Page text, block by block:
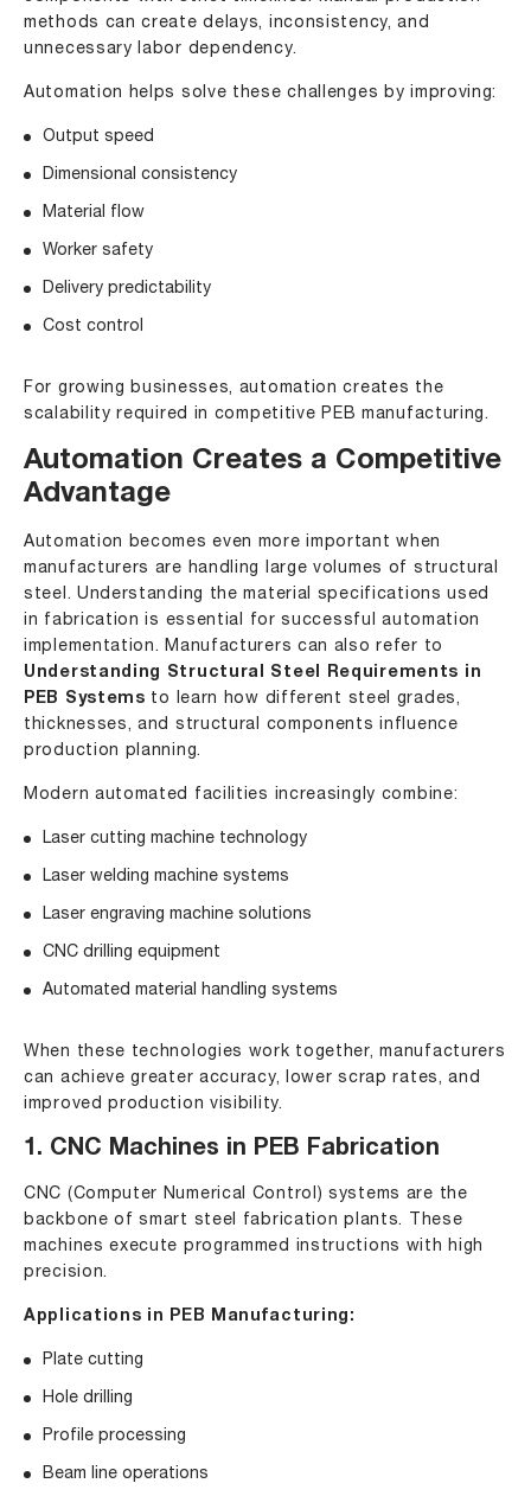
methods can create delays, inconsistency, and
unnecessary labor dependency.
Automation helps solve these challenges by improving:
Output speed
Dimensional consistency
Material flow
Worker safety
Delivery predictability
Cost control
For growing businesses, automation creates the
scalability required in competitive PEB manufacturing.
Automation Creates a Competitive
Advantage
Automation becomes even more important when
manufacturers are handling large volumes of structural
steel. Understanding the material specifications used
in fabrication is essential for successful automation
implementation. Manufacturers can also refer to
Understanding Structural Steel Requirements in
PEB Systems to learn how different steel grades,
thicknesses, and structural components influence
production planning.
Modern automated facilities increasingly combine:
Laser cutting machine technology
Laser welding machine systems
Laser engraving machine solutions
CNC drilling equipment
Automated material handling systems
When these technologies work together, manufacturers
can achieve greater accuracy, lower scrap rates, and
improved production visibility.
1. CNC Machines in PEB Fabrication
CNC (Computer Numerical Control) systems are the
backbone of smart steel fabrication plants. These
machines execute programmed instructions with high
precision.
Applications in PEB Manufacturing:
Plate cutting
Hole drilling
Profile processing
Beam line operations